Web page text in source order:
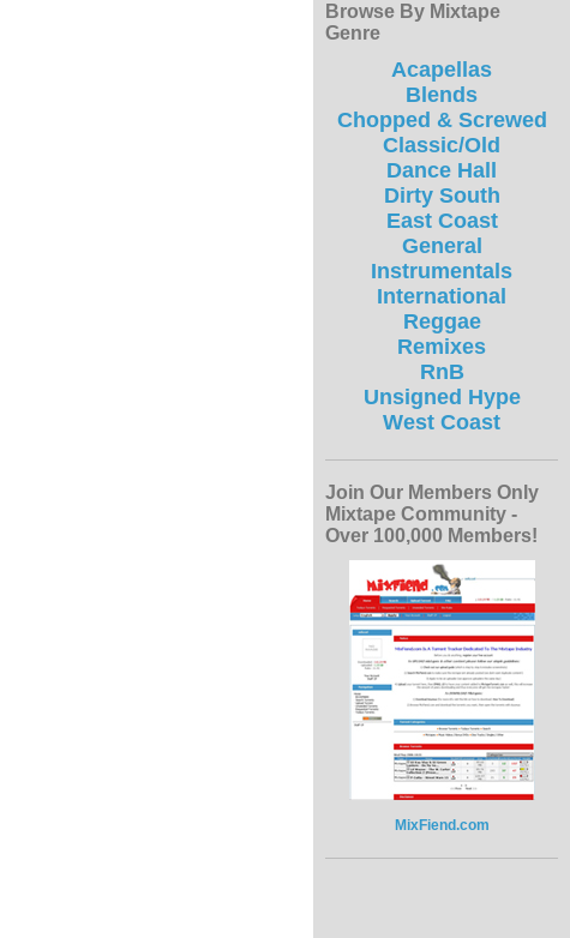
Browse By Mixtape
Genre
Acapellas
Blends
Chopped & Screwed
Classic/Old
Dance Hall
Dirty South
East Coast
General
Instrumentals
International
Reggae
Remixes
RnB
Unsigned Hype
West Coast
Join Our Members Only
Mixtape Community -
Over 100,000 Members!
MixFiend.com